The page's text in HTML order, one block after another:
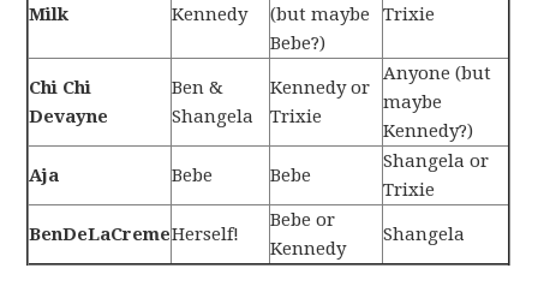
Milk Kennedy
(but maybe
Bebe?)
Trixie
Chi Chi
Devayne
Ben &
Shangela
Kennedy or
Trixie
Anyone (but
maybe
Kennedy?)
Aja Bebe Bebe
Shangela or
Trixie
BenDeLaCremeHerself!
Bebe or
Kennedy
Shangela